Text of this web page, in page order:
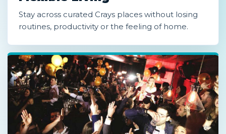
Stay across curated Crays places without losing
routines, productivity or the feeling of home.